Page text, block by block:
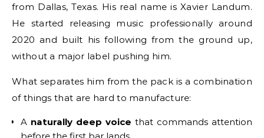
from Dallas, Texas. His real name is Xavier Landum.
He started releasing music professionally around
2020 and built his following from the ground up,
without a major label pushing him.
What separates him from the pack is a combination
of things that are hard to manufacture:
A naturally deep voice that commands attention